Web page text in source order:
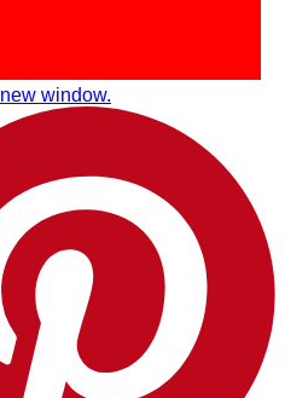
window.